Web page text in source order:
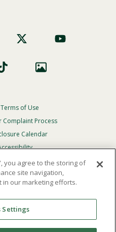
of Use
Complaint Process
Calendar
Emergency
of Point Loma
you agree to the storing of
site navigation,
in our marketing efforts.
Settings